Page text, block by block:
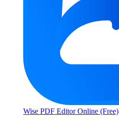
Wise PDF Editor Online (Free)